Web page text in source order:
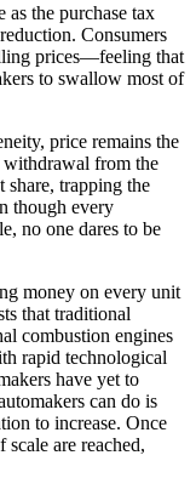
as the purchase tax
Consumers
prices—feeling that
to swallow most of
price remains the
from the
share, trapping the
though every
no one dares to be
money on every unit
that traditional
combustion engines
rapid technological
have yet to
can do is
to increase. Once
scale are reached,